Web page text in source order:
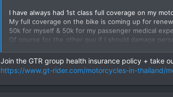
I have always had 1st class full coverage on my
My full coverage on the bike is coming up for
50k for myself & 50k for my passenger medical
Of course for the other guy if I should damage
I do not ride this bike often maybe once or twice a
Would you think I would be better served with a
& instead buying a higher limit health/accident type
Join the GTR group health insurance policy + take
https://www.gt-rider.com/motorcycles-in-thailand/